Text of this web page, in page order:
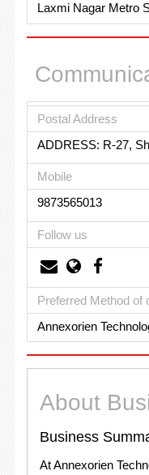
Laxmi Nagar Metro
Postal Address
ADDRESS: R-27,
Mobile
9873565013
Follow us
Preferred Method of
Annexorien
About
Business
At Annexorien